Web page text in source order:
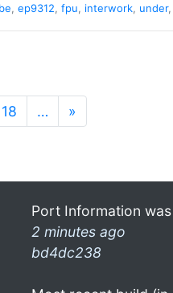
be, ep9312, fpu, interwork, under,
18 … »
Port Information
2 minutes ago
bd4dc238